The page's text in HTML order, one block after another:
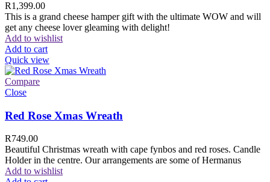
R1,399.00
This is a grand cheese hamper gift with the ultimate WOW and will
get any cheese lover gleaming with delight!
Add to wishlist
Add to cart
Quick view
Compare
Close
Red Rose Xmas Wreath
R749.00
Beautiful Christmas wreath with cape fynbos and red roses. Candle
Holder in the centre. Our arrangements are some of Hermanus
Add to wishlist